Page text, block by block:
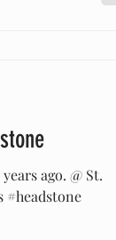
ago. @ St.
#headstone